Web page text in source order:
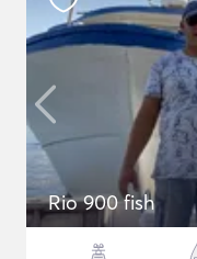
Rio 900 fish